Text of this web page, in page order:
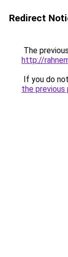
Redirect
The
http://
If you do
the previous